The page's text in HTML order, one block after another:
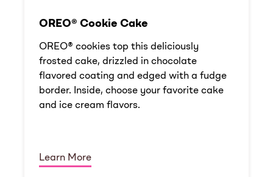
OREO® Cookie Cake
OREO® cookies top this deliciously
frosted cake, drizzled in chocolate
flavored coating and edged with a fudge
border. Inside, choose your favorite cake
and ice cream flavors.
Learn More